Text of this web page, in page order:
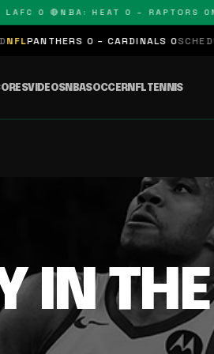
0 🔴NBA: HEAT 0 – RAPTORS 0
PANTHERS 0 – CARDINALS 0
VIDEOSNBASOCCERNFLTENNIS
IN